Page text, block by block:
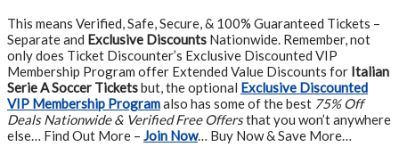
This means Verified, Safe, Secure, & 100% Guaranteed Tickets –
Separate and Exclusive Discounts Nationwide. Remember, not
only does Ticket Discounter’s Exclusive Discounted VIP
Membership Program offer Extended Value Discounts for Italian
Serie A Soccer Ticketsbut, the optional Exclusive Discounted
VIP Membership Programalso has some of the best 75% Off
Deals Nationwide & Verified Free Offersthat you won’t anywhere
else… Find Out More – Join Now… Buy Now & Save More…